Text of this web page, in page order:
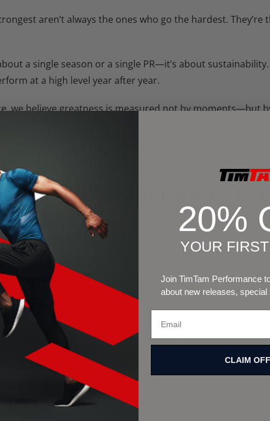
aren’t always the ones who go the hardest. They’re
a single season or a single PR—it’s about
at a high level year after year.
, we believe greatness is measured not by moments—but
PERFORMANCE TO
all about the grind—volume, intensity, and speed. But as
isn’t built on pushing harder—it’s built on
the foundation of movement.
– Keep range of motion fluid and strong.
Manage recovery hormones for sustainable progress.
your natural recovery rhythm.
20%
YOUR
Join TimTam Performance
about new releases,
CLAIM